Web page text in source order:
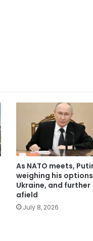
As NATO meets,
weighing his
Ukraine, and further
afield
July 8, 2026